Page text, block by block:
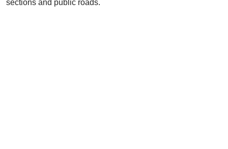
sections and public roads.